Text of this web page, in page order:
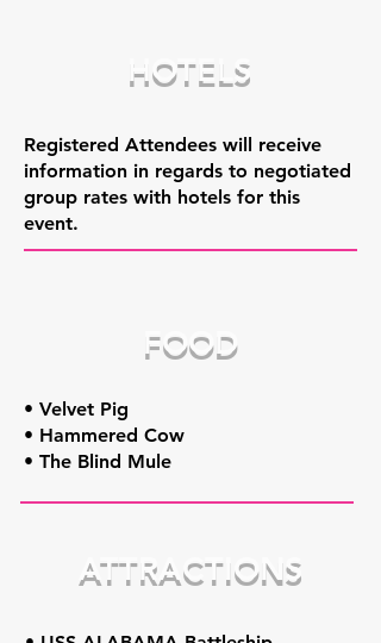
HOTELS
Registered Attendees will receive
information in regards to negotiated
group rates with hotels for this
event.
FOOD
• Velvet Pig
• Hammered Cow
• The Blind Mule
ATTRACTIONS